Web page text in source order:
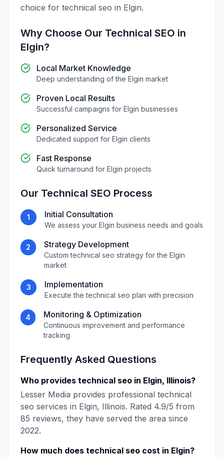
choice for technical seo in Elgin.
Why Choose Our Technical SEO in
Elgin?
Local Market Knowledge
Deep understanding of the Elgin market
Proven Local Results
Successful campaigns for Elgin businesses
Personalized Service
Dedicated support for Elgin clients
Fast Response
Quick turnaround for Elgin projects
Our Technical SEO Process
1 Initial Consultation
We assess your Elgin business needs and goals
2 Strategy Development
Customtechnical seo strategy for the Elgin
market
3 Implementation
Execute thetechnical seo plan with precision
4 Monitoring & Optimization
Continuous improvement and performance
tracking
Frequently Asked Questions
Who provides technical seo in Elgin, Illinois?
Lesser Media provides professional technical
seo services in Elgin, Illinois. Rated 4.9/5 from
85 reviews, they have served the area since
2022.
How much does technical seo cost in Elgin?